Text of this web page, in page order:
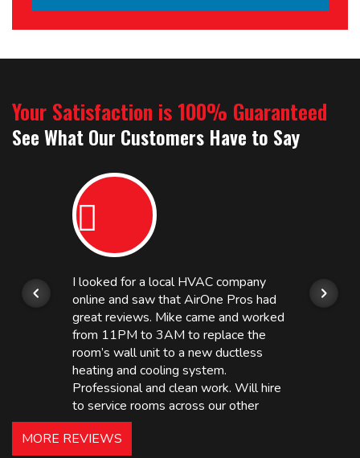
Your Satisfaction is 100% Guaranteed
See What Our Customers Have to Say
I looked for a local HVAC company
online and saw that AirOne Pros had
great reviews. Mike came and worked
from 11PM to 3AM to replace the
room’s wall unit to a new ductless
heating and cooling system.
Professional and clean work. Will hire
to service rooms across our other
hotels in NJ and PA. Highly
recommended – thanks Mike!
MORE REVIEWS